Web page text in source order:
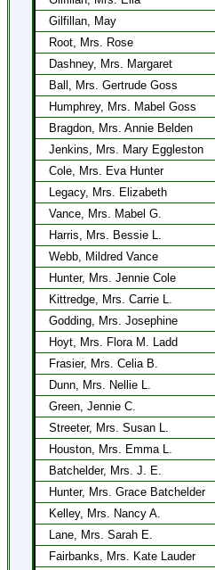
Gilfillan, May
Root, Mrs. Rose
Dashney, Mrs. Margaret
Ball, Mrs. Gertrude Goss
Humphrey, Mrs. Mabel Goss
Bragdon, Mrs. Annie Belden
Jenkins, Mrs. Mary Eggleston
Cole, Mrs. Eva Hunter
Legacy, Mrs. Elizabeth
Vance, Mrs. Mabel G.
Harris, Mrs. Bessie L.
Webb, Mildred Vance
Hunter, Mrs. Jennie Cole
Kittredge, Mrs. Carrie L.
Godding, Mrs. Josephine
Hoyt, Mrs. Flora M. Ladd
Frasier, Mrs. Celia B.
Dunn, Mrs. Nellie L.
Green, Jennie C.
Streeter, Mrs. Susan L.
Houston, Mrs. Emma L.
Batchelder, Mrs. J. E.
Hunter, Mrs. Grace Batchelder
Kelley, Mrs. Nancy A.
Lane, Mrs. Sarah E.
Fairbanks, Mrs. Kate Lauder